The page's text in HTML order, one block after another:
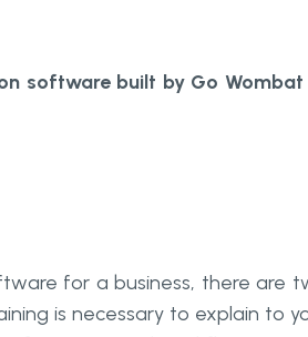
software built by Go
for a business, there are
is necessary to explain to